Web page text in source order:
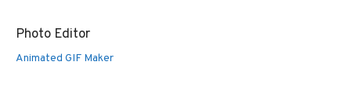
Photo Editor
Animated GIF Maker